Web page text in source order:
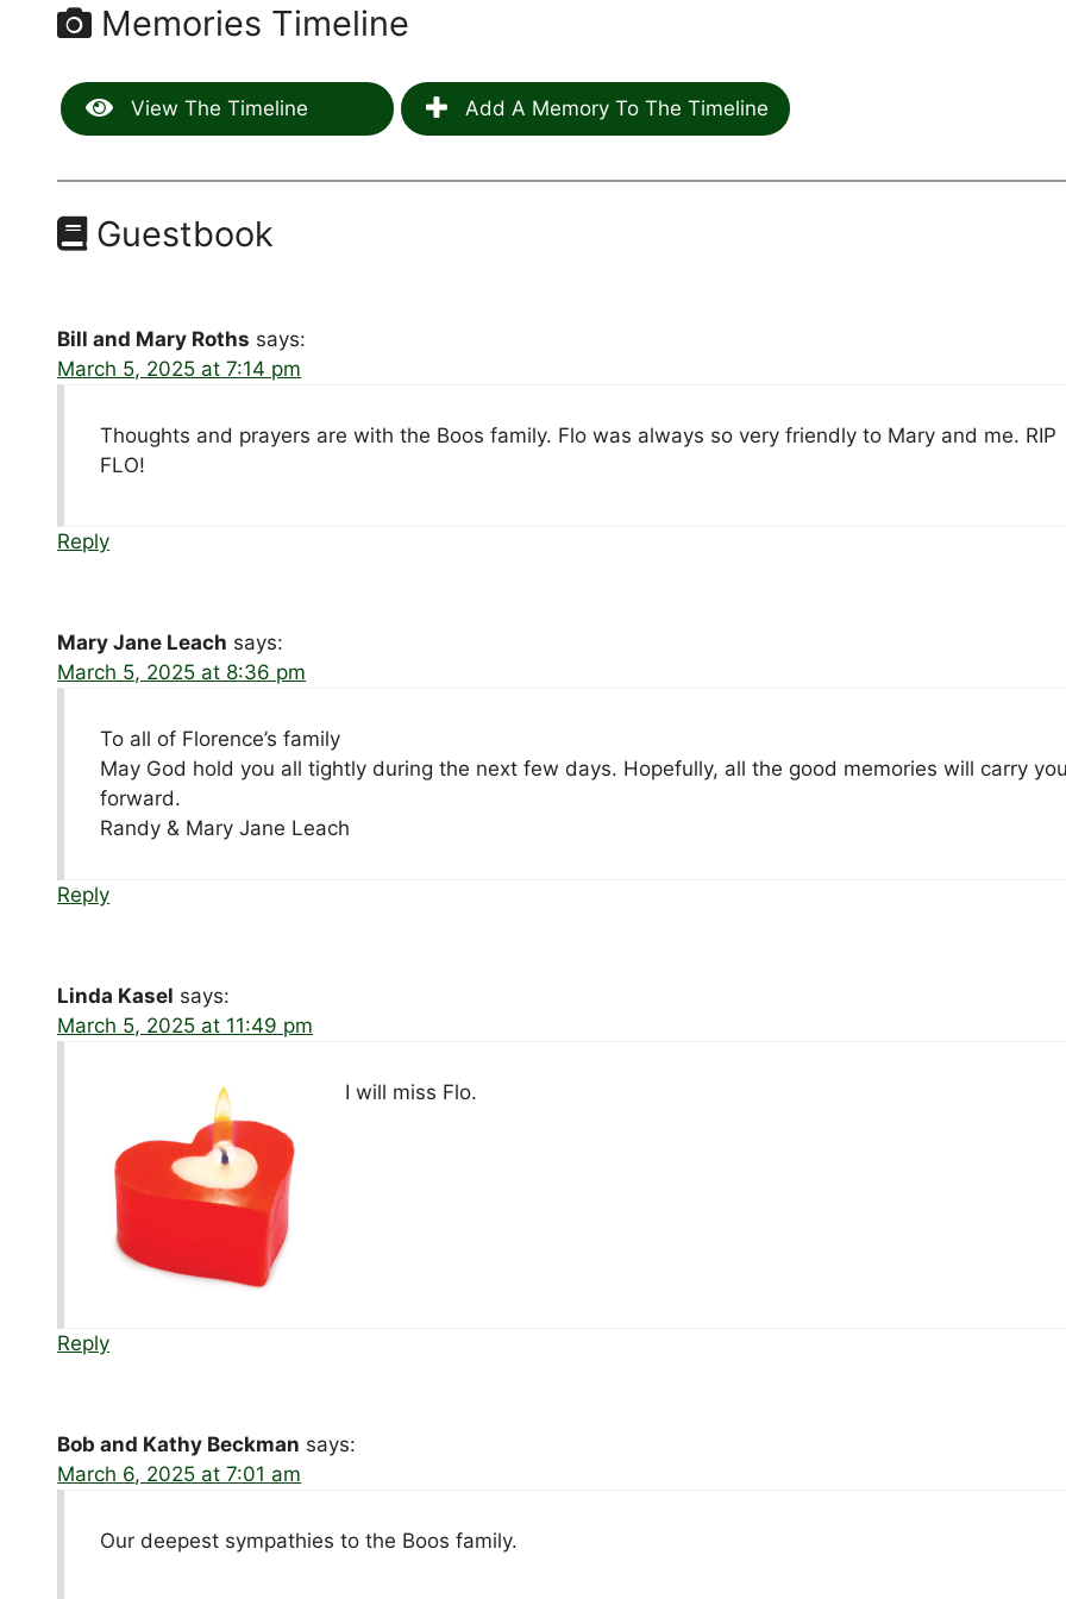
Memories Timeline
View The Timeline Add A Memory To The Timeline
Guestbook
Bill and Mary Roths says:
March 5, 2025 at 7:14 pm
Thoughts and prayers are with the Boos family. Flo was always so very friendly to Mary and me. RIP
FLO!
Reply
Mary Jane Leach says:
March 5, 2025 at 8:36 pm
To all of Florence’s family
May God hold you all tightly during the next few days. Hopefully, all the good memories will carry
forward.
Randy & Mary Jane Leach
Reply
Linda Kasel says:
March 5, 2025 at 11:49 pm
I will miss Flo.
Reply
Bob and Kathy Beckman says:
March 6, 2025 at 7:01 am
Our deepest sympathies to the Boos family.